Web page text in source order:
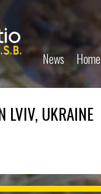
News Home
LVIV, UKRAINE